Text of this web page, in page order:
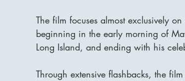
The film focuses almost exclusively
beginning in the early morning of
Long Island, and ending with his
Through extensive flashbacks, the